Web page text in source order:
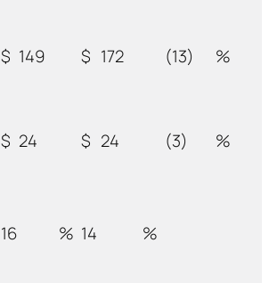
$ 149 $ 172 (13) %
$ 24 $ 24 (3) %
16 % 14 %